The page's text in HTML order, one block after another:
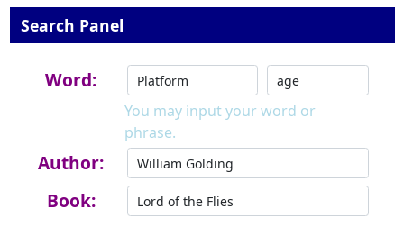
Search Panel
Word:
You may input your word or
phrase.
Author:
Book: